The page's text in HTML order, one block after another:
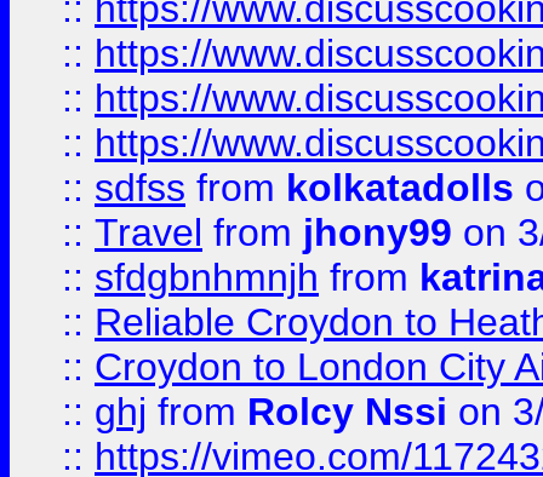
:: https://
:: https://
:: https://
:: sdfss from kolkatadolls
:: Travel from jhony99 on
:: sfdgbnhmnjh from
:: Reliable Croydon to
:: Croydon to London City
:: ghj from Rolcy Nssi on
:: https://vimeo.com/